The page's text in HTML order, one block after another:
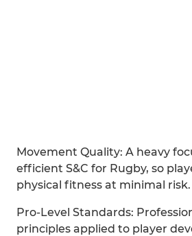
Movement Quality: A heavy
efficient S&C for Rugby, so
physical fitness at minimal risk.
Pro-Level Standards:
principles applied to player